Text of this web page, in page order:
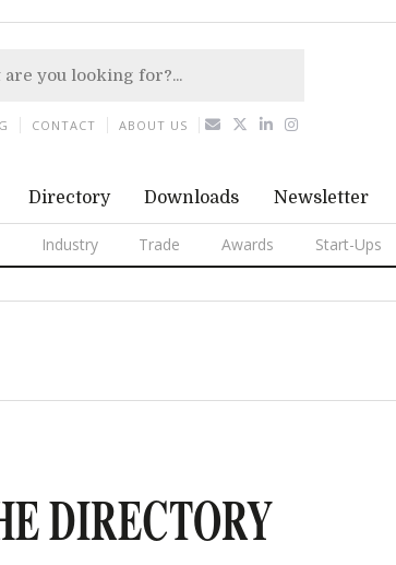
Directory Downloads Newsletter
Industry Trade Awards Start-Ups
CONTACT ABOUT US
DIRECTORY